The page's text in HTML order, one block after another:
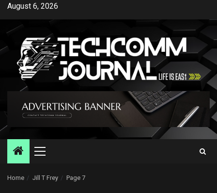
Skip
content
August 6, 2026
Primary
Home Jill T Frey Page 7